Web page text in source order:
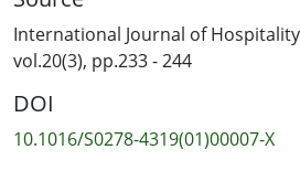
International Journal of
vol.20(3), pp.233 - 244
DOI
10.1016/S0278-4319(01)00007-X